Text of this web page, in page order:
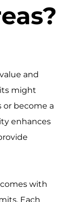
and
might
or become a
enhances
with
Each